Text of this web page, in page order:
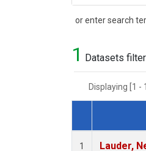
or enter search
Search
1 Datasets
Displaying [1
Dataset
1 Lauder,